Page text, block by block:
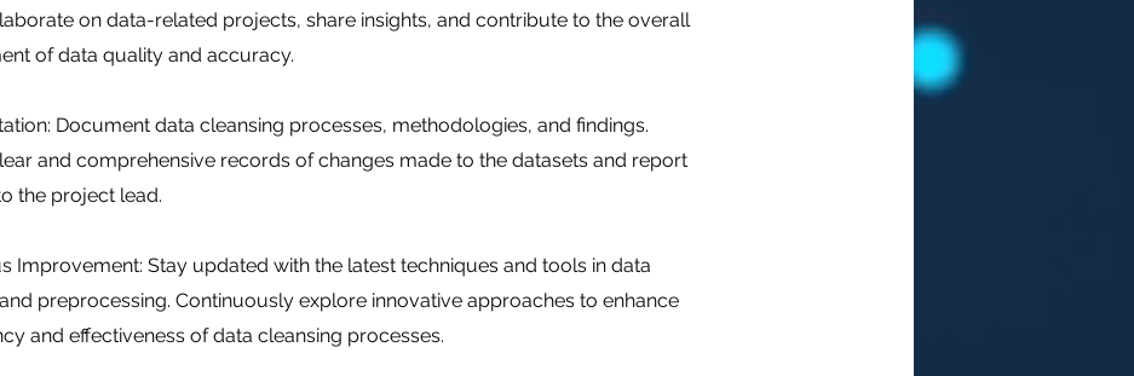
on data-related projects, share insights, and contribute to the overall
of data quality and accuracy.
Document data cleansing processes, methodologies, and findings.
and comprehensive records of changes made to the datasets and report
the project lead.
Improvement: Stay updated with the latest techniques and tools in data
preprocessing. Continuously explore innovative approaches to enhance
and effectiveness of data cleansing processes.